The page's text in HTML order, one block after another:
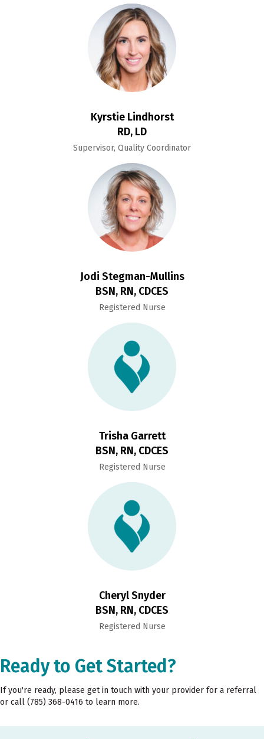
Kyrstie Lindhorst
RD, LD
Supervisor, Quality Coordinator
Jodi Stegman-Mullins
BSN, RN, CDCES
Registered Nurse
Trisha Garrett
BSN, RN, CDCES
Registered Nurse
Cheryl Snyder
BSN, RN, CDCES
Registered Nurse
Ready to Get Started?
If you're ready, please get in touch with your provider for a referral
or call (785) 368-0416 to learn more.